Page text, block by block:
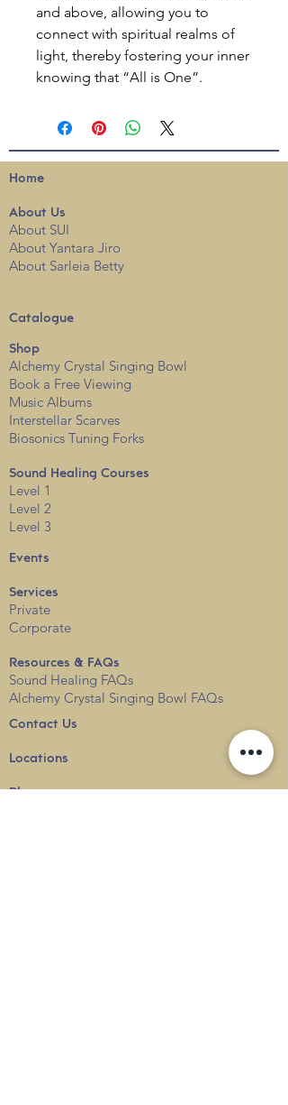
and above, allowing you to
connect with spiritual realms of
light, thereby fostering your inner
knowing that “All is One”.
Home
About Us
About SUI
About Yantara Jiro
About Sarleia Betty
Catalogue
Shop
Alchemy Crystal Singing Bowl
Book a Free Viewing
Music Albums
Interstellar Scarves
Biosonics Tuning Forks
Sound Healing Courses
Level 1
Level 2
Level 3
Events
Services
Private
Corporate
Resources & FAQs
Sound Healing FAQs
Alchemy Crystal Singing Bowl FAQs
Contact Us
Locations
Blog